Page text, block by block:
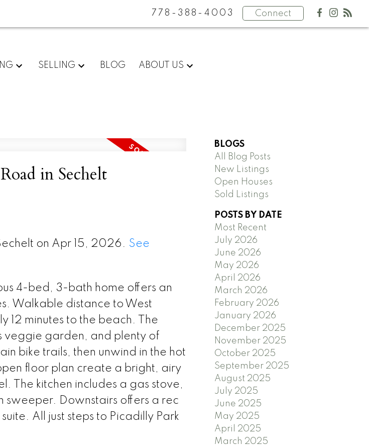
778-388-4003 Connect
SELLING BLOG ABOUT US
in Sechelt
on Apr 15, 2026. See
4-bed, 3-bath home offers an
Walkable distance to West
12 minutes to the beach. The
veggie garden, and plenty of
bike trails, then unwind in the hot
floor plan create a bright, airy
The kitchen includes a gas stove,
sweeper. Downstairs offers a rec
All just steps to Picadilly Park
BLOGS
All Blog Posts
New Listings
Open Houses
Sold Listings
POSTS BY DATE
Most Recent
July 2026
June 2026
May 2026
April 2026
March 2026
February 2026
January 2026
December 2025
November 2025
October 2025
September 2025
August 2025
July 2025
June 2025
May 2025
April 2025
March 2025